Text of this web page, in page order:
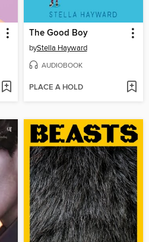
The Good Boy
byStella Hayward
AUDIOBOOK
PLACE A HOLD